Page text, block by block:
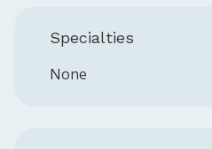
Specialties
None